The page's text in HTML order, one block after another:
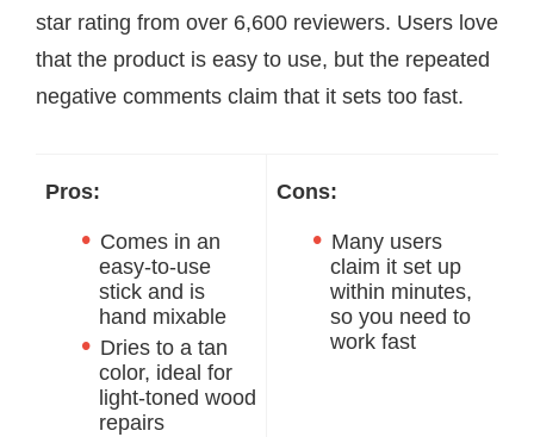
star rating from over 6,600 reviewers. Users love
that the product is easy to use, but the repeated
negative comments claim that it sets too fast.
Pros:
Comes in an
easy-to-use
stick and is
hand mixable
Dries to a tan
color, ideal for
light-toned wood
repairs
Cons:
Many users
claim it set up
within minutes,
so you need to
work fast